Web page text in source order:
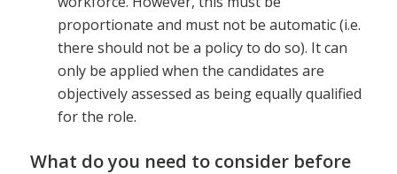
proportionate and must not be automatic (i.e.
there should not be a policy to do so). It can
only be applied when the candidates are
objectively assessed as being equally qualified
for the role.
What do you need to consider before